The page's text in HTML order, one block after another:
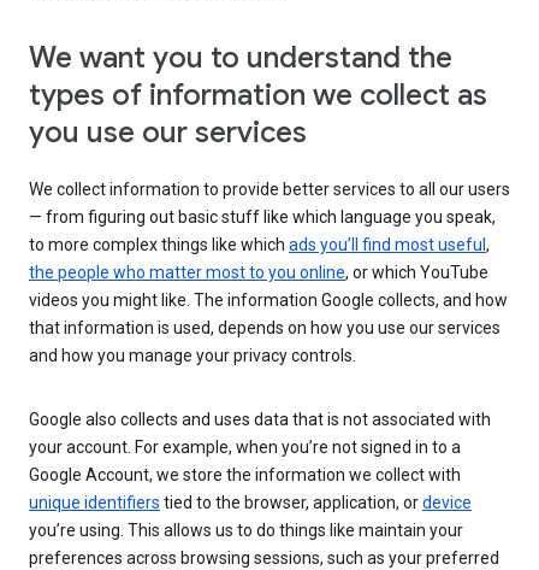
We want you to understand the
types of information we collect as
you use our services
We collect information to provide better services to all our users
— from figuring out basic stuff like which language you speak,
to more complex things like which ads you’ll find most useful ,
the people who matter most to you online, or which YouTube
videos you might like. The information Google collects, and how
that information is used, depends on how you use our services
and how you manage your privacy controls.
Google also collects and uses data that is not associated with
your account. For example, when you’re not signed in to a
Google Account, we store the information we collect with
unique identifiers tied to the browser, application, ordevice
you’re using. This allows us to do things like maintain your
preferences across browsing sessions, such as your preferred